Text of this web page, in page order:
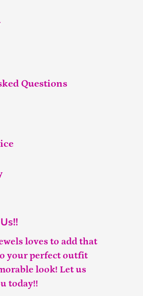
Questions
loves to add that
your perfect outfit
look! Let us
today!!